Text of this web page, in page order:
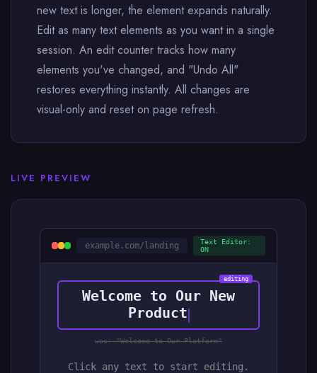
new text is longer, the element expands naturally.
Edit as many text elements as you want in a single
session. An edit counter tracks how many
elements you've changed, and "Undo All"
restores everything instantly. All changes are
visual-only and reset on page refresh.
LIVE PREVIEW
example.com/landing
Text Editor:
ON
editing
Welcome to Our New
Product
was: "Welcome to Our Platform"
Click any text to start editing.